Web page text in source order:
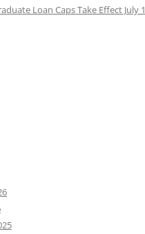
Loan Caps Take Effect July 1